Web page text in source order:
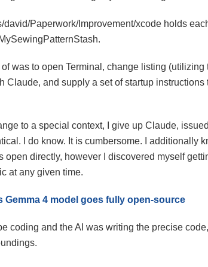
david/Paperwork/Improvement/xcode holds
was to open Terminal, change listing
Claude, and supply a set of startup
to a special context, I give up Claude,
I do know. It is cumbersome. I additionally
open directly, however I discovered myself
at any given time.
Gemma 4 model goes fully open-source
coding and the AI was writing the precise